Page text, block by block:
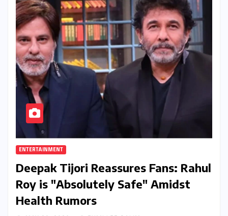
ENTERTAINMENT
Deepak Tijori Reassures Fans: Rahul
Roy is "Absolutely Safe" Amidst
Health Rumors